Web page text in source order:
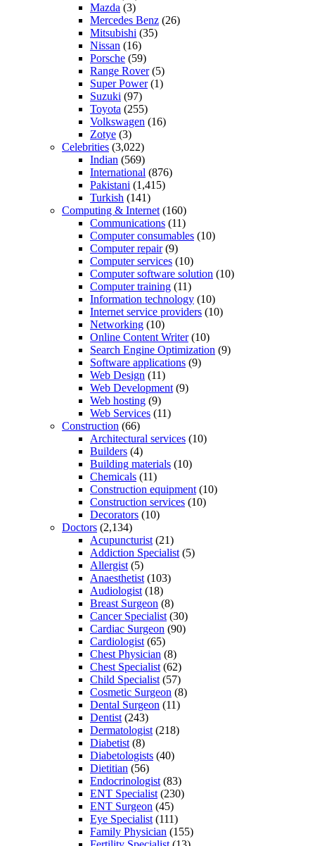
Mazda (3)
Mercedes Benz (26)
Mitsubishi (35)
Nissan (16)
Porsche (59)
Range Rover(5)
Super Power(1)
Suzuki (97)
Toyota (255)
Volkswagen (16)
Zotye (3)
Celebrities (3,022)
Indian (569)
International (876)
Pakistani (1,415)
Turkish (141)
Computing & Internet (160)
Communications (11)
Computer consumables (10)
Computer repair(9)
Computer services (10)
Computer software solution (10)
Computer training (11)
Information technology (10)
Internet service providers (10)
Networking (10)
Online Content Writer(10)
Search Engine Optimization (9)
Software applications (9)
Web Design (11)
Web Development (9)
Web hosting (9)
Web Services (11)
Construction (66)
Architectural services (10)
Builders (4)
Building materials (10)
Chemicals (11)
Construction equipment (10)
Construction services (10)
Decorators (10)
Doctors (2,134)
Acupuncturist (21)
Addiction Specialist (5)
Allergist (5)
Anaesthetist (103)
Audiologist (18)
Breast Surgeon (8)
Cancer Specialist (30)
Cardiac Surgeon (90)
Cardiologist (65)
Chest Physician (8)
Chest Specialist (62)
Child Specialist (57)
Cosmetic Surgeon (8)
Dental Surgeon (11)
Dentist (243)
Dermatologist (218)
Diabetist (8)
Diabetologists (40)
Dietitian (56)
Endocrinologist (83)
ENT Specialist (230)
ENT Surgeon (45)
Eye Specialist (111)
Family Physician (155)